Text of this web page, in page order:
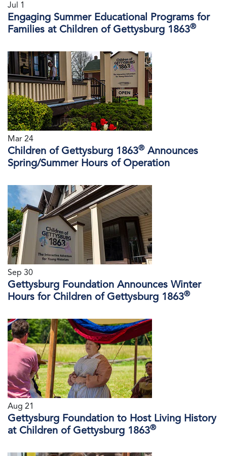
Jul 1
Engaging Summer Educational Programs for
Families at Children of Gettysburg 1863®
Mar 24
Children of Gettysburg 1863® Announces
Spring/Summer Hours of Operation
Sep 30
Gettysburg Foundation Announces Winter
Hours for Children of Gettysburg 1863®
Aug 21
Gettysburg Foundation to Host Living History
at Children of Gettysburg 1863®